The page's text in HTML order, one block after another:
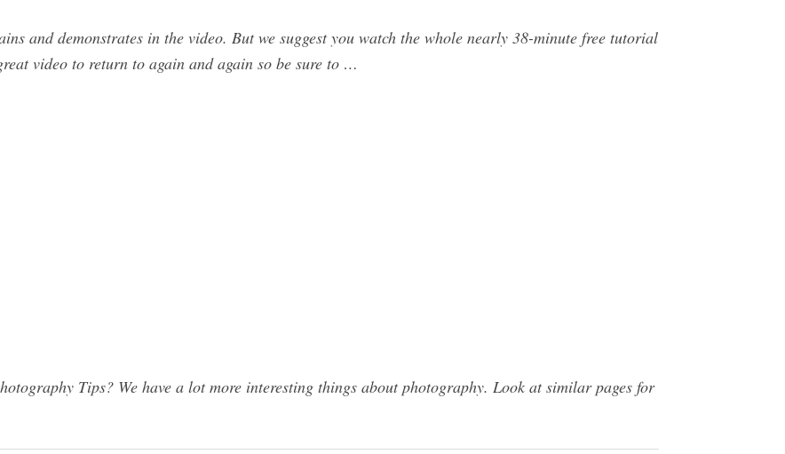
and demonstrates in the video. But we suggest you watch the whole nearly 38-minute free tutorial
video to return to again and again so be sure to …
Tips? We have a lot more interesting things about photography. Look at similar pages for